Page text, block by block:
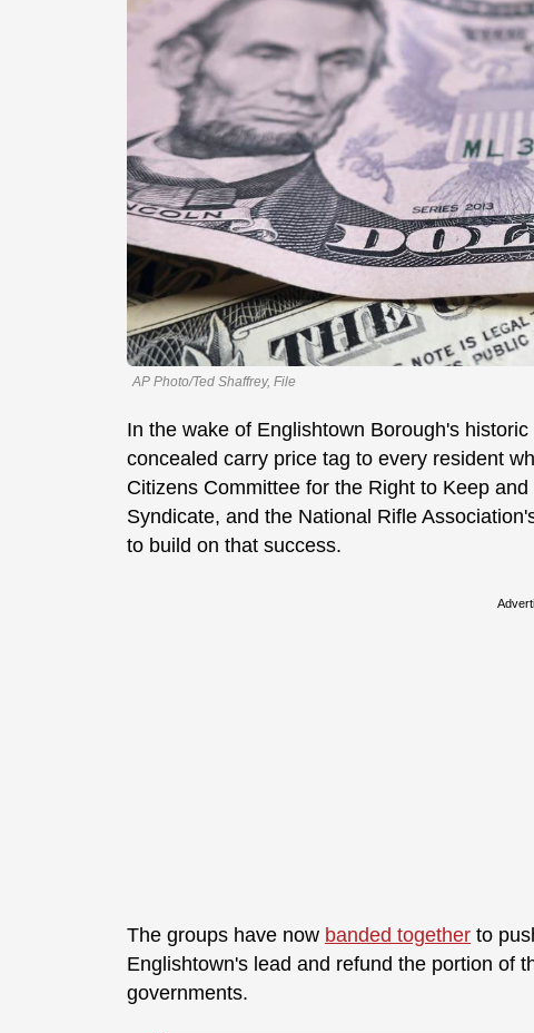
AP Photo/Ted Shaffrey, File
In the wake of Englishtown Borough's
concealed carry price tag to every resident
Citizens Committee for the Right to Keep
Syndicate, and the National Rifle
to build on that success.
The groups have now banded together to
Englishtown's lead and refund the portion of
governments.